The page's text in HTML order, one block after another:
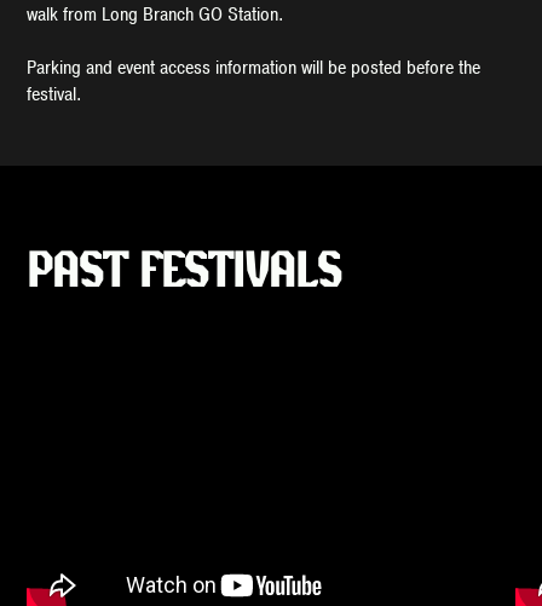
walk from Long Branch GO Station.
Parking and event access information will be posted before the
festival.
PAST FESTIVALS